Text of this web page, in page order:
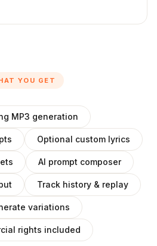
YOU GET
MP3 generation
Optional custom lyrics
AI prompt composer
Track history & replay
variations
rights included